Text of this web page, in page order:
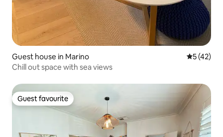
Guest house in Marino 5 out of 5
5 (42)
Chill out space with sea views
Guest favourite
Guest favourite